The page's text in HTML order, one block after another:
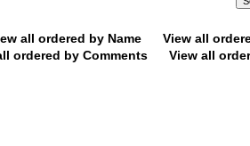
all ordered by Name
View all
ordered by Comments
View all